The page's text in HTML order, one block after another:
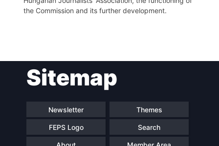
the Commission and its further development.
navigationSitemap
Newsletter Themes
FEPS Logo Search